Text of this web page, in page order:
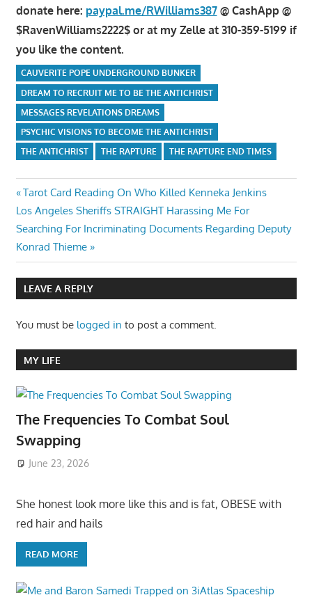
donate here: paypal.me/RWilliams387@ CashApp @
$RavenWilliams2222$ or at my Zelle at 310-359-5199 if
you like the content.
CAUVERITE POPE UNDERGROUND BUNKER
DREAM TO RECRUIT ME TO BE THE ANTICHRIST
MESSAGES REVELATIONS DREAMS
PSYCHIC VISIONS TO BECOME THE ANTICHRIST
THE ANTICHRIST
THE RAPTURE THE RAPTURE END TIMES
Post
navigation
Previous
Post:
Tarot Card Reading On Who Killed Kenneka Jenkins
Next
Post:
Los Angeles Sheriffs STRAIGHT Harassing Me For
Searching For Incriminating Documents Regarding Deputy
Konrad Thieme
LEAVE A REPLY
You must be logged in to post a comment.
MY LIFE
The Frequencies To Combat Soul
Swapping
June 23, 2026
She honest look more like this and is fat, OBESE with
red hair and hails
READ MORE